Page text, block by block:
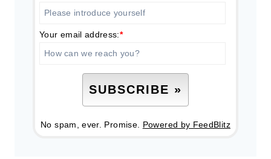
Your email address:*
No spam, ever. Promise. Powered by FeedBlitz